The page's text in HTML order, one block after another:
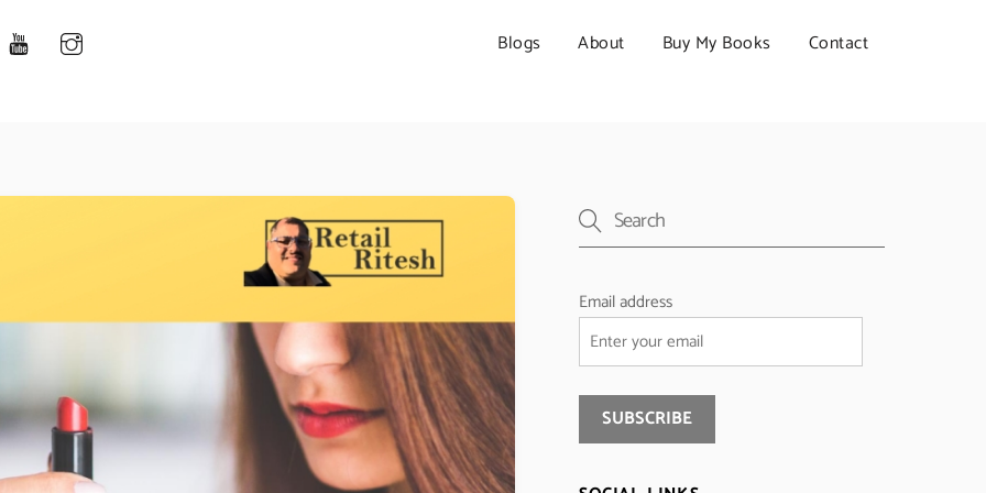
Blogs About Buy My Books Contact
Email address